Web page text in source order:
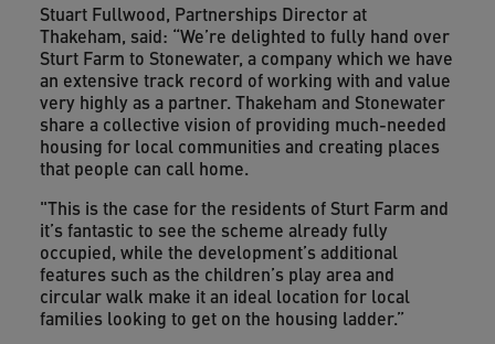
Stuart Fullwood, Partnerships Director at
Thakeham, said: “We’re delighted to fully hand over
Sturt Farm to Stonewater, a company which we have
an extensive track record of working with and value
very highly as a partner. Thakeham and Stonewater
share a collective vision of providing much-needed
housing for local communities and creating places
that people can call home.
"This is the case for the residents of Sturt Farm and
it’s fantastic to see the scheme already fully
occupied, while the development’s additional
features such as the children’s play area and
circular walk make it an ideal location for local
families looking to get on the housing ladder.”